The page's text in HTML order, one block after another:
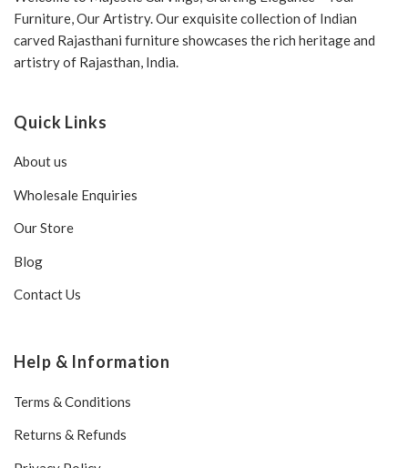
Furniture, Our Artistry. Our exquisite collection of Indian
carved Rajasthani furniture showcases the rich heritage and
artistry of Rajasthan, India.
Quick Links
About us
Wholesale Enquiries
Our Store
Blog
Contact Us
Help & Information
Terms & Conditions
Returns & Refunds